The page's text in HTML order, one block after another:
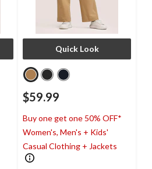
Quick Look
$59.99
Buy one get one 50% OFF*
Women's, Men's + Kids'
Casual Clothing + Jackets